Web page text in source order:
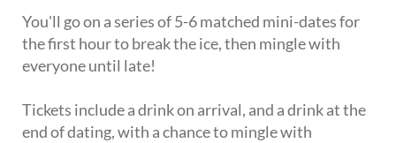
You'll go on a series of 5-6 matched mini-dates for
the first hour to break the ice, then mingle with
everyone until late!
Tickets include a drink on arrival, and a drink at the
end of dating, with a chance to mingle with